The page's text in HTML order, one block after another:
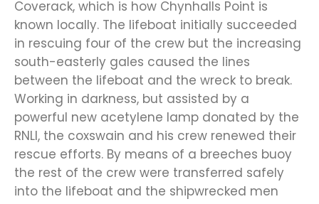
Coverack, which is how Chynhalls Point is
known locally. The lifeboat initially succeeded
in rescuing four of the crew but the increasing
south-easterly gales caused the lines
between the lifeboat and the wreck to break.
Working in darkness, but assisted by a
powerful new acetylene lamp donated by the
RNLI, the coxswain and his crew renewed their
rescue efforts. By means of a breeches buoy
the rest of the crew were transferred safely
into the lifeboat and the shipwrecked men